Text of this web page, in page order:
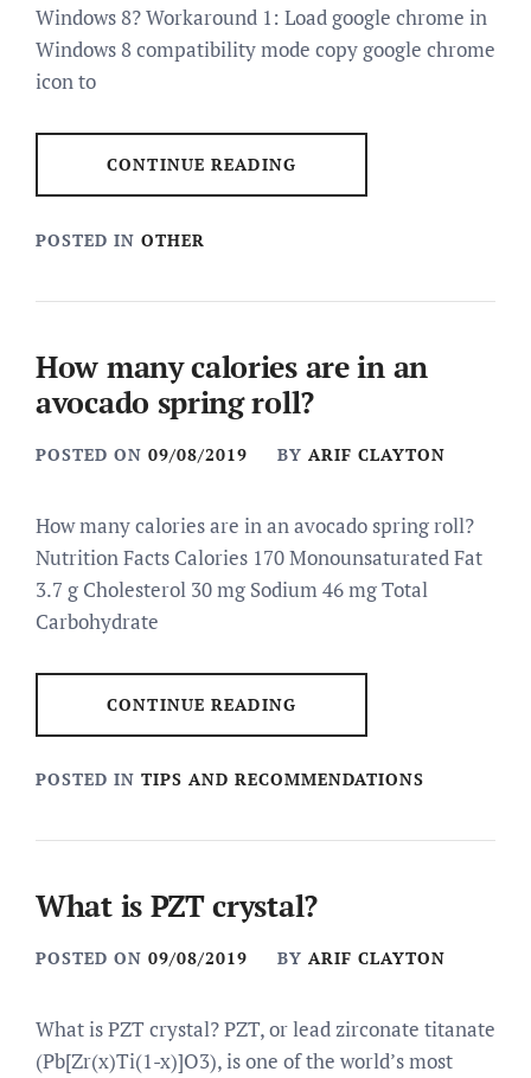
Windows 8? Workaround 1: Load google chrome in
Windows 8 compatibility mode copy google chrome
icon to
CONTINUE READING
POSTED IN OTHER
How many calories are in an
avocado spring roll?
POSTED ON 09/08/2019 BY ARIF CLAYTON
How many calories are in an avocado spring roll?
Nutrition Facts Calories 170 Monounsaturated Fat
3.7 g Cholesterol 30 mg Sodium 46 mg Total
Carbohydrate
CONTINUE READING
POSTED IN TIPS AND RECOMMENDATIONS
What is PZT crystal?
POSTED ON 09/08/2019 BY ARIF CLAYTON
What is PZT crystal? PZT, or lead zirconate titanate
(Pb[Zr(x)Ti(1-x)]O3), is one of the world’s most